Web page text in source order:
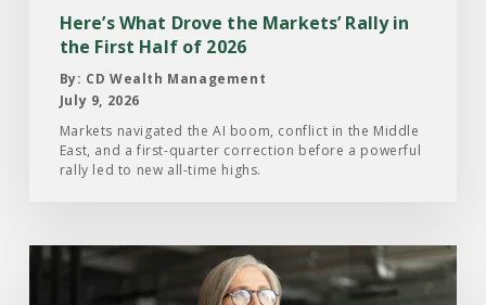
First
Half
2026
Here’s What Drove the Markets’ Rally in
the First Half of 2026
By: CD Wealth Management
July 9, 2026
Markets navigated the AI boom, conflict in the Middle
East, and a first-quarter correction before a powerful
rally led to new all-time highs.
Read